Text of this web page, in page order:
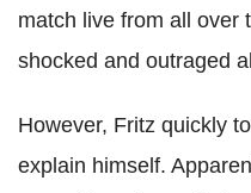
match live from all over
shocked and outraged
However, Fritz quickly
explain himself.